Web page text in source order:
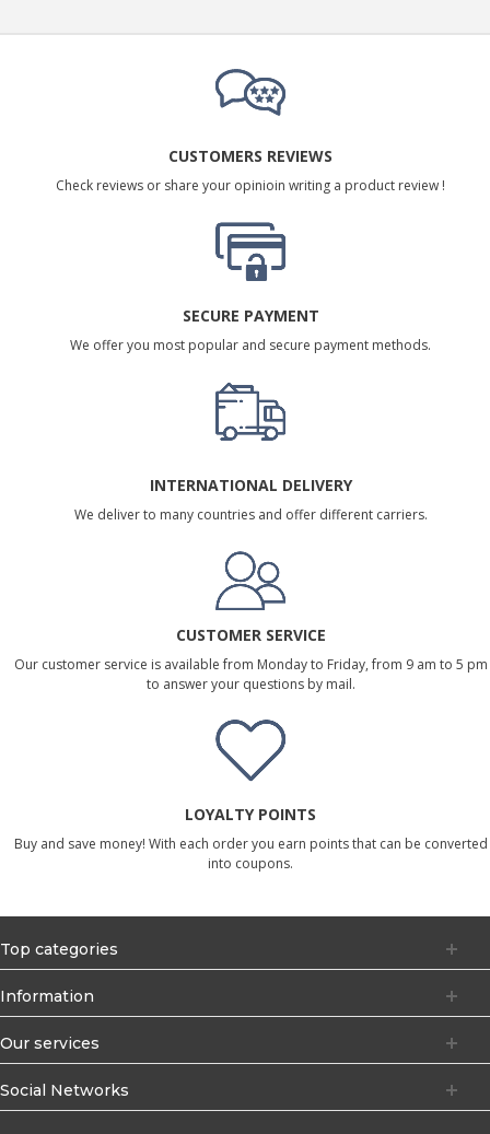
CUSTOMERS REVIEWS
Check reviews or share your opinioin writing a product review !
SECURE PAYMENT
We offer you most popular and secure payment methods.
INTERNATIONAL DELIVERY
We deliver to many countries and offer different carriers.
CUSTOMER SERVICE
Our customer service is available from Monday to Friday, from 9 am to 5 pm
to answer your questions by mail.
LOYALTY POINTS
Buy and save money! With each order you earn points that can be converted
into coupons.
Top categories
Information
Our services
Social Networks